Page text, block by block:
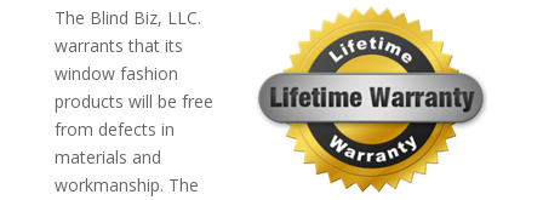
The Blind Biz, LLC.
warrants that its
window fashion
products will be free
from defects in
materials and
workmanship. The